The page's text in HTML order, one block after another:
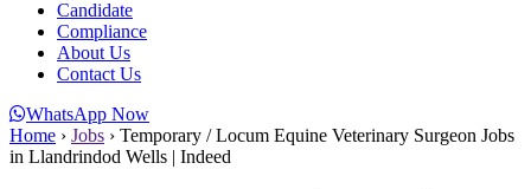
Candidate
Compliance
About Us
Contact Us
WhatsApp Now
Home › Jobs › Temporary / Locum Equine Veterinary Surgeon Jobs
in Llandrindod Wells | Indeed